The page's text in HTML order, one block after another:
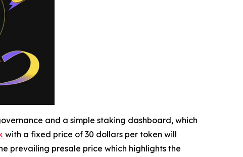
and a simple staking dashboard, which
with a fixed price of 30 dollars per token will
prevailing presale price which highlights the